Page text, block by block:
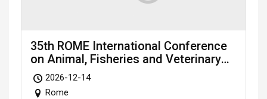
35th ROME International Conference
on Animal, Fisheries and Veterinary
Sciences (RAFVS-26) scheduled on
Dec. 14-16, 2026 Rome (Italy)
2026-12-14
Rome